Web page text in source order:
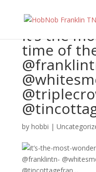
It’s the
time of
by hobbi |